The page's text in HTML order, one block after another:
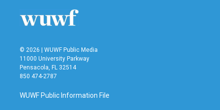
© 2026 | WUWF Public Media
11000 University Parkway
Pensacola, FL 32514
850 474-2787
WUWF Public Information File